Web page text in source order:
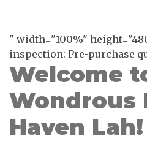
" width="100%"
inspection: Pre-purchase
Welcome
Wondrous
Haven Lah!